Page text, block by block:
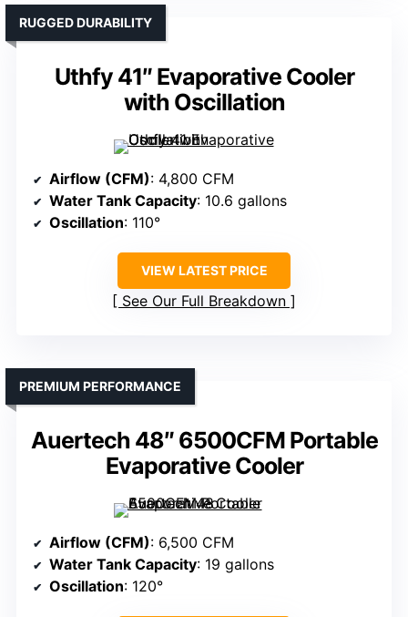
Uthfy 41″ Evaporative Cooler
with Oscillation
RUGGED DURABILITY
Airflow (CFM): 4,800 CFM
Water Tank Capacity: 10.6 gallons
Oscillation: 110°
VIEW LATEST PRICE
See Our Full Breakdown
Auertech 48″ 6500CFM Portable
Evaporative Cooler
PREMIUM PERFORMANCE
Airflow (CFM): 6,500 CFM
Water Tank Capacity: 19 gallons
Oscillation: 120°